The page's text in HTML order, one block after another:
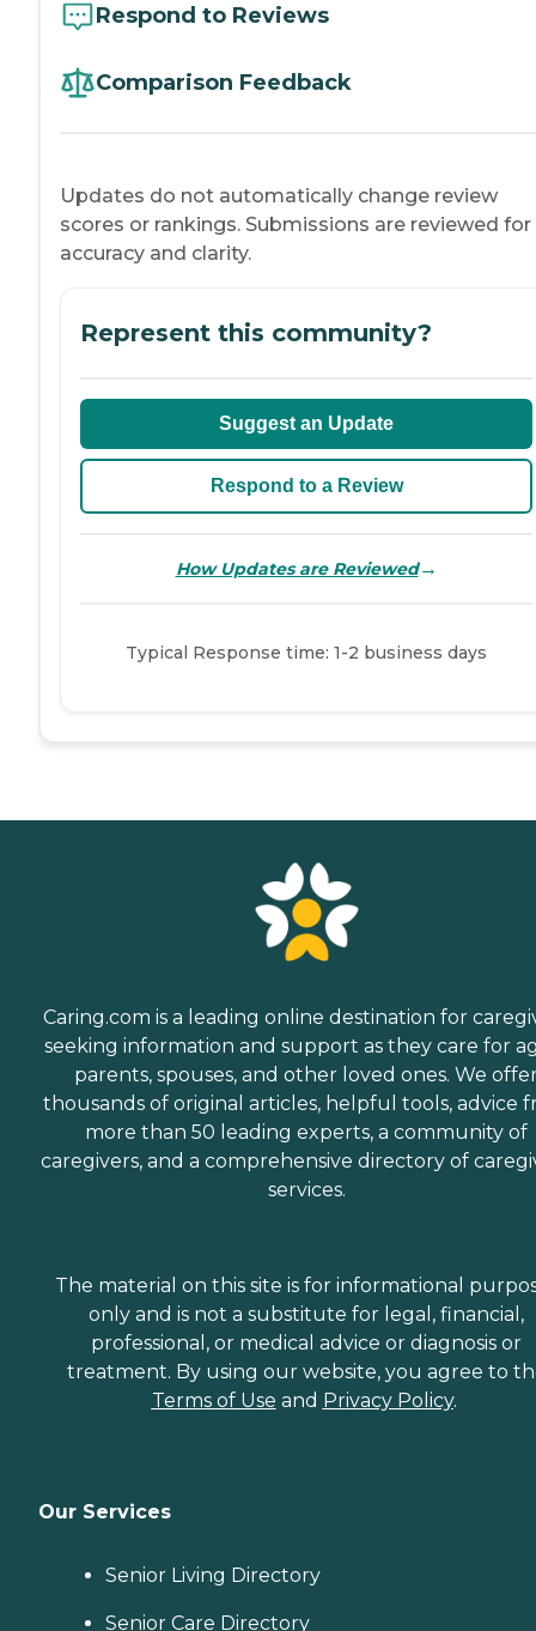
Respond to Reviews
Comparison Feedback
Updates do not automatically change review
scores or rankings. Submissions are reviewed for
accuracy and clarity.
Represent this community?
Suggest an Update
Respond to a Review
How Updates are Reviewed→
Typical Response time: 1-2 business days
Caring.com is a leading online destination for
seeking information and support as they care for
parents, spouses, and other loved ones. We
thousands of original articles, helpful tools, advice
more than 50 leading experts, a community of
caregivers, and a comprehensive directory of
services.
The material on this site is for informational
only and is not a substitute for legal, financial,
professional, or medical advice or diagnosis or
treatment. By using our website, you agree to
Terms of Use and Privacy Policy.
Our Services
Senior Living Directory
Senior Care Directory